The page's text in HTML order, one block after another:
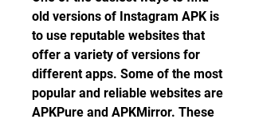
old versions of Instagram APK is
to use reputable websites that
offer a variety of versions for
different apps. Some of the most
popular and reliable websites are
APKPure and APKMirror. These